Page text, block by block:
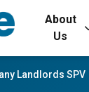
About
Us
Landlords SPV